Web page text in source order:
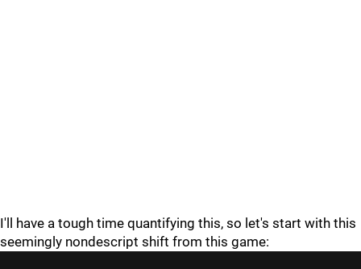
I'll have a tough time quantifying this, so let's start with this
seemingly nondescript shift from this game: